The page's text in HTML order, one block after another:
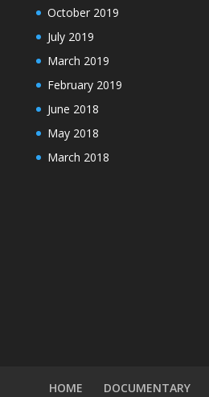
October 2019
July 2019
March 2019
February 2019
June 2018
May 2018
March 2018
HOME DOCUMENTARY